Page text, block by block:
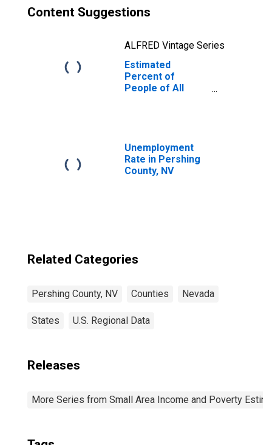
Content Suggestions
ALFRED Vintage Series
Estimated
Percent of
People of All
Unemployment
Rate in Pershing
County, NV
Related Categories
Pershing County, NV Counties Nevada
States U.S. Regional Data
Releases
More Series from Small Area Income and Poverty